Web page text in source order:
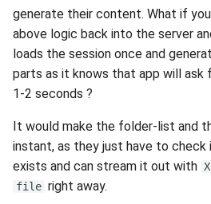
2005
generate their content. What if
above logic back into the server
loads the session once and
parts as it knows that app will ask
1-2 seconds ?
It would make the folder-list and
instant, as they just have to
exists and can stream it out with
file right away.